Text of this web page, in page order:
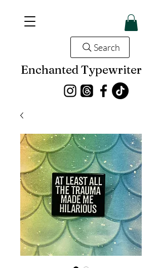
Enchanted Typewriter
Search